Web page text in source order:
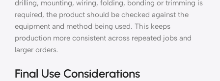
drilling, mounting, wiring, folding, bonding or trimming is
required, the product should be checked against the
equipment and method being used. This keeps
production more consistent across repeated jobs and
larger orders.
Final Use Considerations